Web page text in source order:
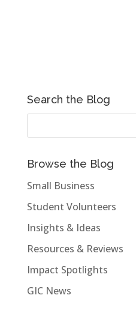
Search the Blog
Browse the Blog
Small Business
Student Volunteers
Insights & Ideas
Resources & Reviews
Impact Spotlights
GIC News